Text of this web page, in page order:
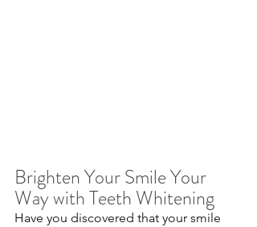
Brighten Your Smile Your
Way with Teeth Whitening
Have you discovered that your smile